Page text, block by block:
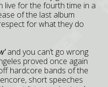
live for the fourth time in a
of the last album
for what they do
and you can’t go wrong
proved once again
hardcore bands of the
short speeches